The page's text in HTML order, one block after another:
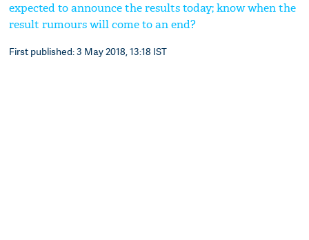
expected to announce the results today; know when the
result rumours will come to an end?
First published: 3 May 2018, 13:18 IST